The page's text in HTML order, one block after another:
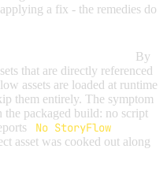
a fix - the remedies do
By
that are directly referenced
assets are loaded at runtime
them entirely. The symptom
packaged build: no script
No StoryFlow
asset was cooked out along